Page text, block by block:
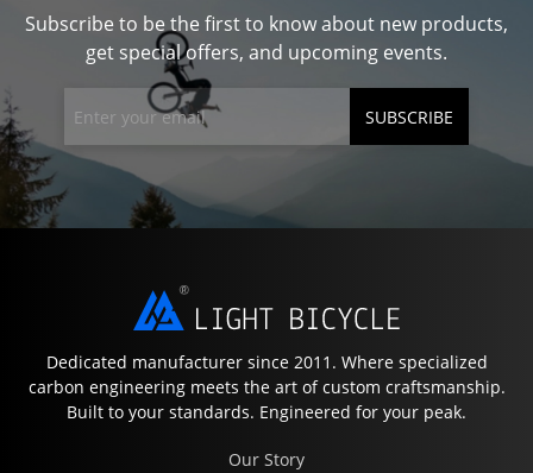
Subscribe to be the first to know about new products,
get special offers, and upcoming events.
SUBSCRIBE
Dedicated manufacturer since 2011. Where specialized
carbon engineering meets the art of custom craftsmanship.
Built to your standards. Engineered for your peak.
Our Story